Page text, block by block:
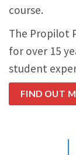
course.
The Propilot
for over 15
student
FIND OUT